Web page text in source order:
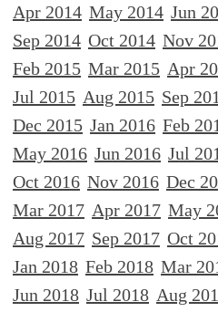
Apr 2014 May 2014 Jun
Sep 2014 Oct 2014 Nov
Feb 2015 Mar 2015 Apr
Jul 2015 Aug 2015 Sep
Dec 2015 Jan 2016 Feb
May 2016 Jun 2016 Jul
Oct 2016 Nov 2016 Dec
Mar 2017 Apr 2017 May
Aug 2017 Sep 2017 Oct
Jan 2018 Feb 2018 Mar
Jun 2018 Jul 2018 Aug